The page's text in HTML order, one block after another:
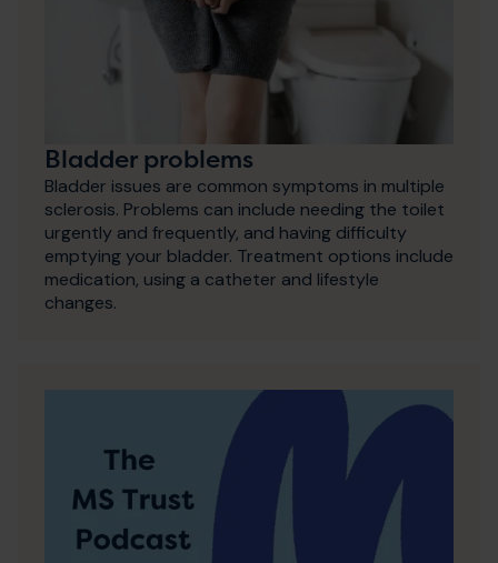
Bladder problems
Bladder issues are common symptoms in multiple
sclerosis. Problems can include needing the toilet
urgently and frequently, and having difficulty
emptying your bladder. Treatment options include
medication, using a catheter and lifestyle
changes.